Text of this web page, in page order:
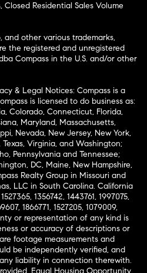
Closed Residential Sales Volume
and other various trademarks,
the registered and unregistered
Compass in the U.S. and/or other
& Legal Notices: Compass is a
is licensed to do business as:
Colorado, Connecticut, Florida,
Maryland, Massachusetts,
Nevada, New Jersey, New York,
Virginia, and Washington;
Pennsylvania and Tennessee;
DC, Maine, New Hampshire,
Realty Group in Missouri and
LLC in South Carolina. California
1356742, 1443761, 1997075,
1866771, 1527205, 1079009,
or representation of any kind is
or accuracy of descriptions or
footage measurements and
be independently verified, and
liability in connection therewith.
Equal Housing Opportunity.